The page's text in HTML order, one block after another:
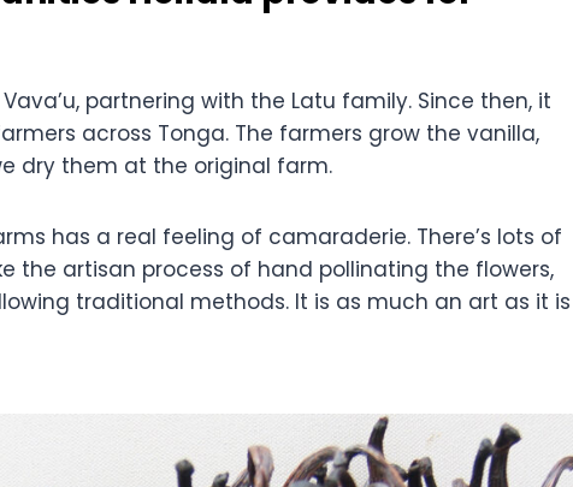
partnering with the Latu family. Since then, it
across Tonga. The farmers grow the vanilla,
dry them at the original farm.
has a real feeling of camaraderie. There’s lots of
the artisan process of hand pollinating the flowers,
traditional methods. It is as much an art as it